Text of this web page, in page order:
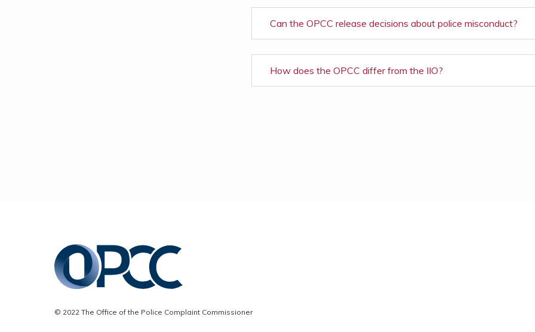
Can the OPCC release decisions about police misconduct?
How does the OPCC differ from the IIO?
© 2022 The Office of the Police Complaint Commissioner